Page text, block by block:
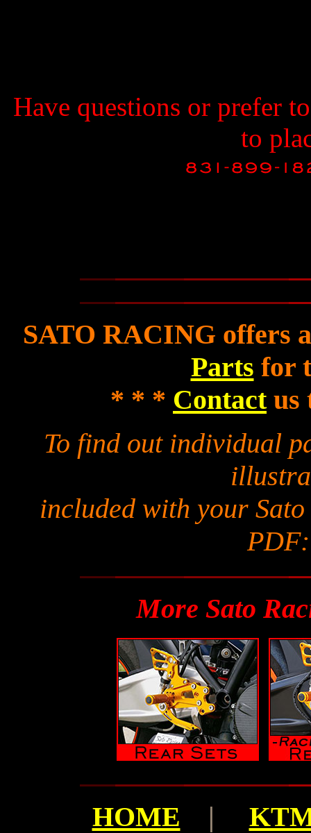
Have questions or prefer
to
SATO RACING offers
Parts for
* * * Contactus
To find out individual
included with your
More Sato
HOME |